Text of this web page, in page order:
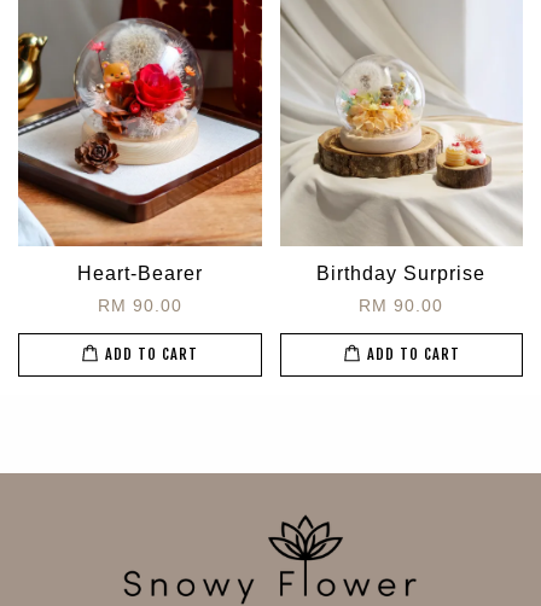
Heart-Bearer
RM 90.00
ADD TO CART
Birthday Surprise
RM 90.00
ADD TO CART